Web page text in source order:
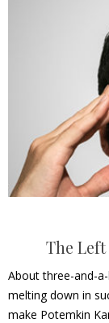
The
About three-and-
melting down in
make Potemkin